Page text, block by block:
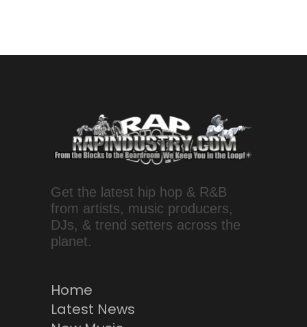
Get the latest hip hop & R&B
from artists, music producers,
DJs, & trend setters across the
planet.
Home
Latest News